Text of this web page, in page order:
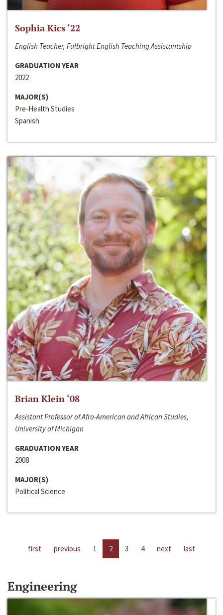
Sophia Kics ‘22
English Teacher, Fulbright English Teaching Assistantship
GRADUATION YEAR
2022
MAJOR(S)
Pre-Health Studies
Spanish
Brian Klein ‘08
Assistant Professor of Afro-American and African Studies,
University of Michigan
GRADUATION YEAR
2008
MAJOR(S)
Political Science
first previous 1 2 3 4 next last
Engineering